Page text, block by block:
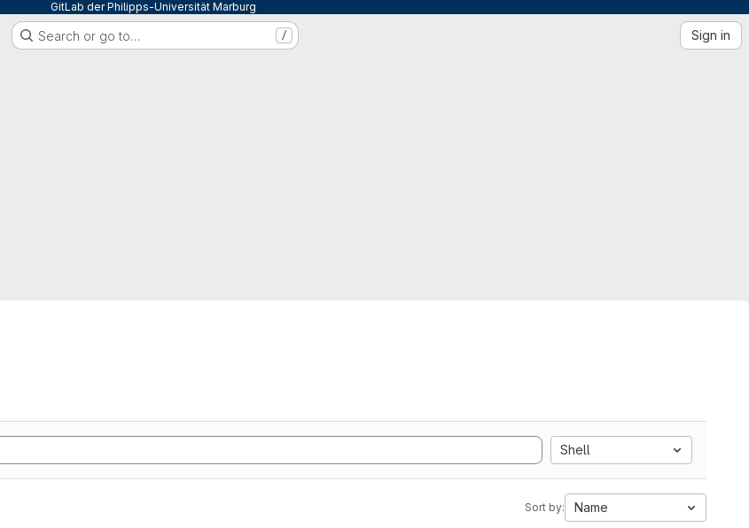
GitLab der Philipps-Universität Marburg
Search or go to… / Sign in
Shell
Sort by: Name